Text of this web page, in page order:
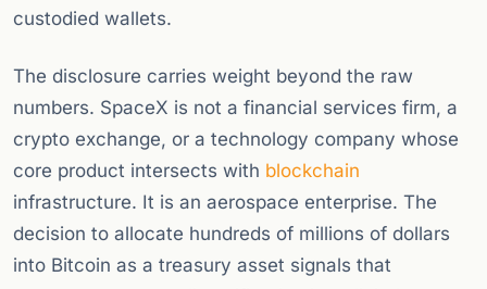
custodied wallets.
The disclosure carries weight beyond the raw
numbers. SpaceX is not a financial services firm, a
crypto exchange, or a technology company whose
core product intersects with blockchain
infrastructure. It is an aerospace enterprise. The
decision to allocate hundreds of millions of dollars
into Bitcoin as a treasury asset signals that